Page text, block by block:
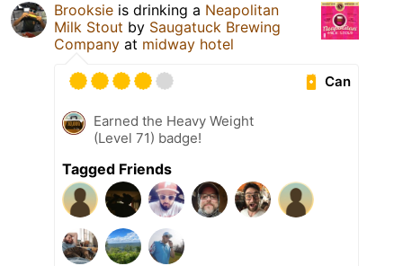
Brooksie is drinking a Neapolitan
Milk Stout by Saugatuck Brewing
Company at midway hotel
Can
Earned the Heavy Weight
(Level 71) badge!
Tagged Friends